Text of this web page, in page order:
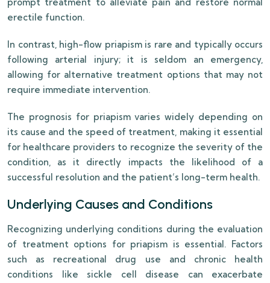
prompt treatment to alleviate pain and restore normal
erectile function.
In contrast, high-flow priapism is rare and typically occurs
following arterial injury; it is seldom an emergency,
allowing for alternative treatment options that may not
require immediate intervention.
The prognosis for priapism varies widely depending on
its cause and the speed of treatment, making it essential
for healthcare providers to recognize the severity of the
condition, as it directly impacts the likelihood of a
successful resolution and the patient’s long-term health.
Underlying Causes and Conditions
Recognizing underlying conditions during the evaluation
of treatment options for priapism is essential. Factors
such as recreational drug use and chronic health
conditions like sickle cell disease can exacerbate